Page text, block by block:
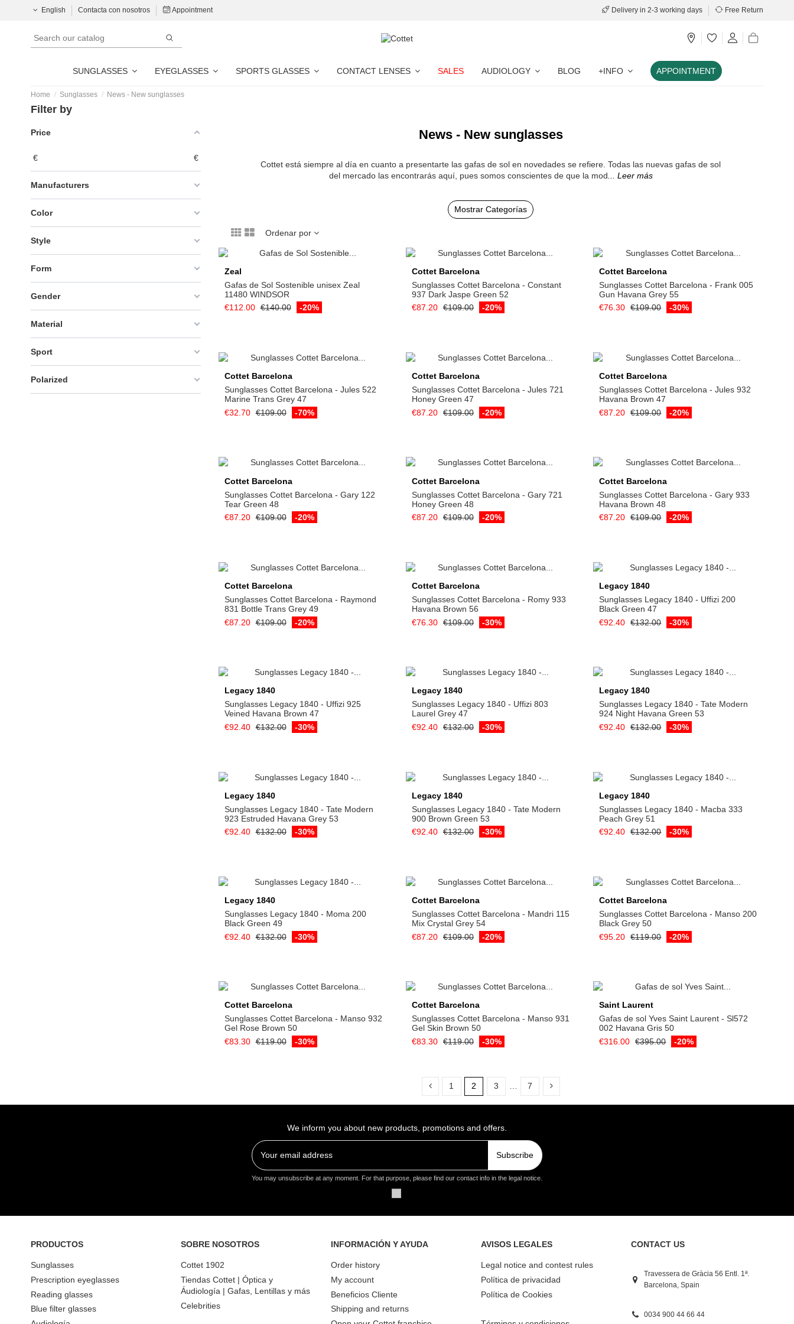
English Contacta con nosotros Appointment Delivery in 2-3 working days Free Return
SUNGLASSES EYEGLASSES SPORTS GLASSES CONTACT LENSES SALES AUDIOLOGY BLOG +INFO APPOINTMENT
Home Sunglasses News - New sunglasses
News - New sunglasses
Cottet está siempre al día en cuanto a presentarte las gafas de sol en novedades se refiere. Todas las nuevas gafas de sol
del mercado las encontrarás aquí, pues somos conscientes de que la mod... Leer más
Mostrar Categorías
Ordenar por
Add to cart
Zeal
Gafas de Sol Sostenible unisex Zeal
11480 WINDSOR
€112.00 €140.00 -20%
Add to cart
Cottet Barcelona
Sunglasses Cottet Barcelona - Constant
937 Dark Jaspe Green 52
€87.20 €109.00 -20%
Add to cart
Cottet Barcelona
Sunglasses Cottet Barcelona - Frank 005
Gun Havana Grey 55
€76.30 €109.00 -30%
Add to cart
Cottet Barcelona
Sunglasses Cottet Barcelona - Jules 522
Marine Trans Grey 47
€32.70 €109.00 -70%
Add to cart
Cottet Barcelona
Sunglasses Cottet Barcelona - Jules 721
Honey Green 47
€87.20 €109.00 -20%
Add to cart
Cottet Barcelona
Sunglasses Cottet Barcelona - Jules 932
Havana Brown 47
€87.20 €109.00 -20%
Add to cart
Cottet Barcelona
Sunglasses Cottet Barcelona - Gary 122
Tear Green 48
€87.20 €109.00 -20%
Add to cart
Cottet Barcelona
Sunglasses Cottet Barcelona - Gary 721
Honey Green 48
€87.20 €109.00 -20%
Add to cart
Cottet Barcelona
Sunglasses Cottet Barcelona - Gary 933
Havana Brown 48
€87.20 €109.00 -20%
Add to cart
Cottet Barcelona
Sunglasses Cottet Barcelona - Raymond
831 Bottle Trans Grey 49
€87.20 €109.00 -20%
Add to cart
Cottet Barcelona
Sunglasses Cottet Barcelona - Romy 933
Havana Brown 56
€76.30 €109.00 -30%
Add to cart
Legacy 1840
Sunglasses Legacy 1840 - Uffizi 200
Black Green 47
€92.40 €132.00 -30%
Add to cart
Legacy 1840
Sunglasses Legacy 1840 - Uffizi 925
Veined Havana Brown 47
€92.40 €132.00 -30%
Add to cart
Legacy 1840
Sunglasses Legacy 1840 - Uffizi 803
Laurel Grey 47
€92.40 €132.00 -30%
Add to cart
Legacy 1840
Sunglasses Legacy 1840 - Tate Modern
924 Night Havana Green 53
€92.40 €132.00 -30%
Add to cart
Legacy 1840
Sunglasses Legacy 1840 - Tate Modern
923 Estruded Havana Grey 53
€92.40 €132.00 -30%
Add to cart
Legacy 1840
Sunglasses Legacy 1840 - Tate Modern
900 Brown Green 53
€92.40 €132.00 -30%
Add to cart
Legacy 1840
Sunglasses Legacy 1840 - Macba 333
Peach Grey 51
€92.40 €132.00 -30%
Add to cart
Legacy 1840
Sunglasses Legacy 1840 - Moma 200
Black Green 49
€92.40 €132.00 -30%
Add to cart
Cottet Barcelona
Sunglasses Cottet Barcelona - Mandri 115
Mix Crystal Grey 54
€87.20 €109.00 -20%
Add to cart
Cottet Barcelona
Sunglasses Cottet Barcelona - Manso 200
Black Grey 50
€95.20 €119.00 -20%
Add to cart
Cottet Barcelona
Sunglasses Cottet Barcelona - Manso 932
Gel Rose Brown 50
€83.30 €119.00 -30%
Add to cart
Cottet Barcelona
Sunglasses Cottet Barcelona - Manso 931
Gel Skin Brown 50
€83.30 €119.00 -30%
Add to cart
Saint Laurent
Gafas de sol Yves Saint Laurent - Sl572
002 Havana Gris 50
€316.00 €395.00 -20%
1 2 3 … 7
Filter by
Price
€ €
Manufacturers
Color
Style
Form
Gender
Material
Sport
Polarized
We inform you about new products, promotions and offers.
Subscribe
You may unsubscribe at any moment. For that purpose, please find our contact info in the legal notice.
PRODUCTOS
Sunglasses
Prescription eyeglasses
Reading glasses
Blue filter glasses
SOBRE NOSOTROS
Cottet 1902
Tiendas Cottet | Óptica y
Áudiología | Gafas, Lentillas y más
Celebrities
INFORMACIÓN Y AYUDA
Order history
My account
Beneficios Cliente
Shipping and returns
AVISOS LEGALES
Legal notice and contest rules
Política de privacidad
Política de Cookies
CONTACT US
Travessera de Gràcia 56 Entl. 1ª.
Barcelona, Spain
0034 900 44 66 44